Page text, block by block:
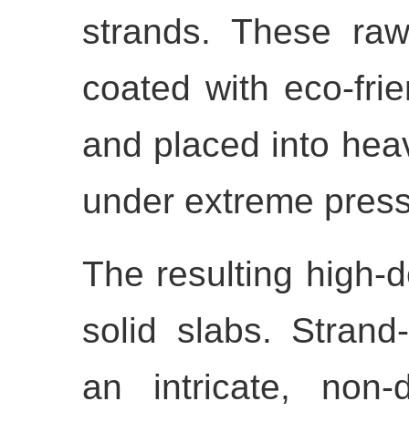
strands. These
coated with eco-
and placed into
under extreme
The resulting high-
solid slabs.
an intricate, non-